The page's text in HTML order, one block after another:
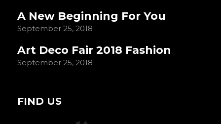
A New Beginning For You
September 25, 2018
Art Deco Fair 2018 Fashion
September 25, 2018
FIND US